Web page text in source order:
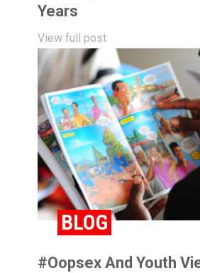
Years
View full post
BLOG
#oopsex And Youth